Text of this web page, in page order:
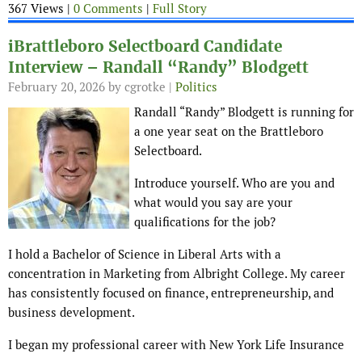
367 Views | 0 Comments | Full Story
iBrattleboro Selectboard Candidate
Interview – Randall “Randy” Blodgett
February 20, 2026 by cgrotke | Politics
Randall “Randy” Blodgett is running for
a one year seat on the Brattleboro
Selectboard.
Introduce yourself. Who are you and
what would you say are your
qualifications for the job?
I hold a Bachelor of Science in Liberal Arts with a
concentration in Marketing from Albright College. My career
has consistently focused on finance, entrepreneurship, and
business development.
I began my professional career with New York Life Insurance